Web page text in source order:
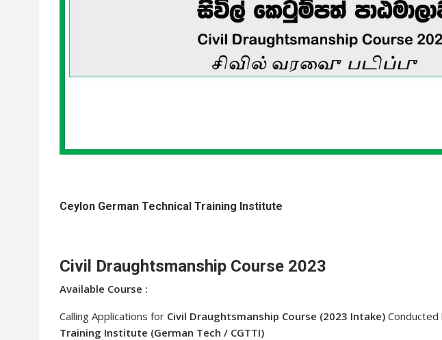
Ceylon German Technical Training Institute
Civil Draughtsmanship Course 2023
Available Course :
Calling Applications for Civil Draughtsmanship Course (2023 Intake) Conducted
Training Institute (German Tech / CGTTI)